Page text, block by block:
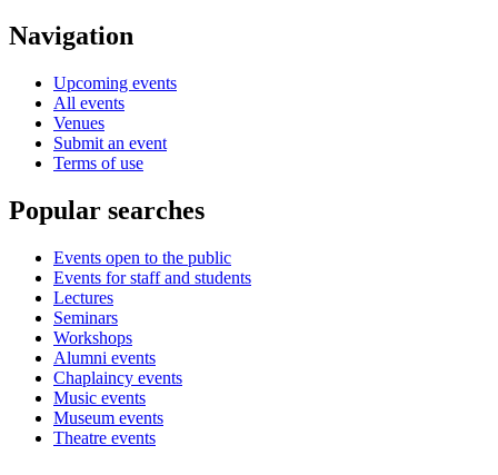
Navigation
Upcoming events
All events
Venues
Submit an event
Terms of use
Popular searches
Events open to the public
Events for staff and students
Lectures
Seminars
Workshops
Alumni events
Chaplaincy events
Music events
Museum events
Theatre events